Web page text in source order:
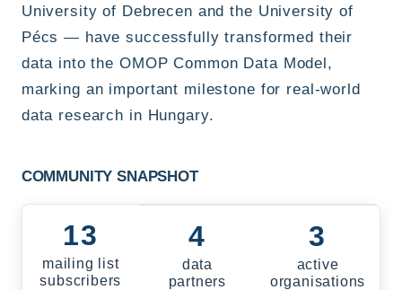
University of Debrecen and the University of
Pécs — have successfully transformed their
data into the OMOP Common Data Model,
marking an important milestone for real-world
data research in Hungary.
COMMUNITY SNAPSHOT
13
mailing list
subscribers
4
data
partners
3
active
organisations